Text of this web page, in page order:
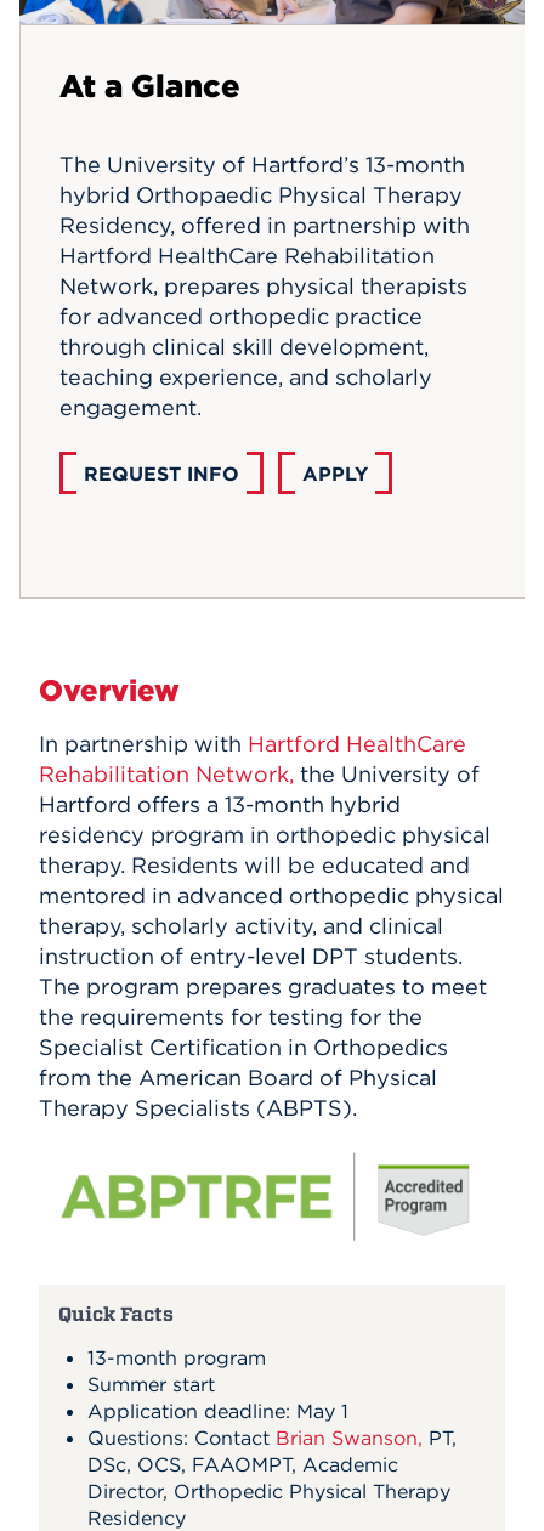
Events
At a Glance
The University of Hartford’s 13-month
hybrid Orthopaedic Physical Therapy
Residency, offered in partnership with
Hartford HealthCare Rehabilitation
Network, prepares physical therapists
for advanced orthopedic practice
through clinical skill development,
teaching experience, and scholarly
engagement.
REQUEST INFO APPLY
Overview
In partnership with Hartford HealthCare
Rehabilitation Network, the University of
Hartford offers a 13-month hybrid
residency program in orthopedic physical
therapy. Residents will be educated and
mentored in advanced orthopedic physical
therapy, scholarly activity, and clinical
instruction of entry-level DPT students.
The program prepares graduates to meet
the requirements for testing for the
Specialist Certification in Orthopedics
from the American Board of Physical
Therapy Specialists (ABPTS).
Quick Facts
13-month program
Summer start
Application deadline: May 1
Questions: Contact Brian Swanson, PT,
DSc, OCS, FAAOMPT, Academic
Director, Orthopedic Physical Therapy
Residency